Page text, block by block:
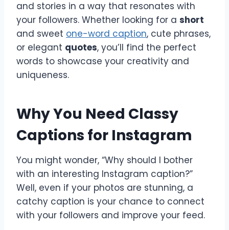
and stories in a way that resonates with
your followers. Whether looking for a short
and sweet one-word caption, cute phrases,
or elegant quotes, you’ll find the perfect
words to showcase your creativity and
uniqueness.
Why You Need Classy
Captions for Instagram
You might wonder, “Why should I bother
with an interesting Instagram caption?”
Well, even if your photos are stunning, a
catchy caption is your chance to connect
with your followers and improve your feed.